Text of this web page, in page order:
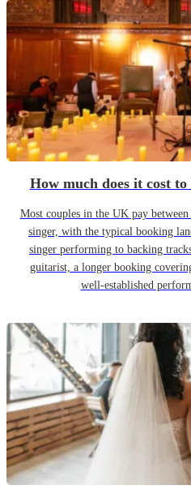
How much does it cost
Most couples in the UK pay
singer, with the typical booking
singer performing to backing
guitarist, a longer booking
well-established